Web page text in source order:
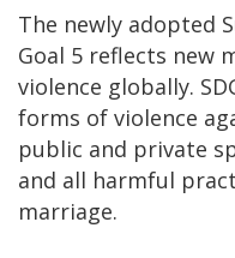
The newly adopted
Goal 5 reflects new
violence globally.
forms of violence
public and private
and all harmful
marriage.